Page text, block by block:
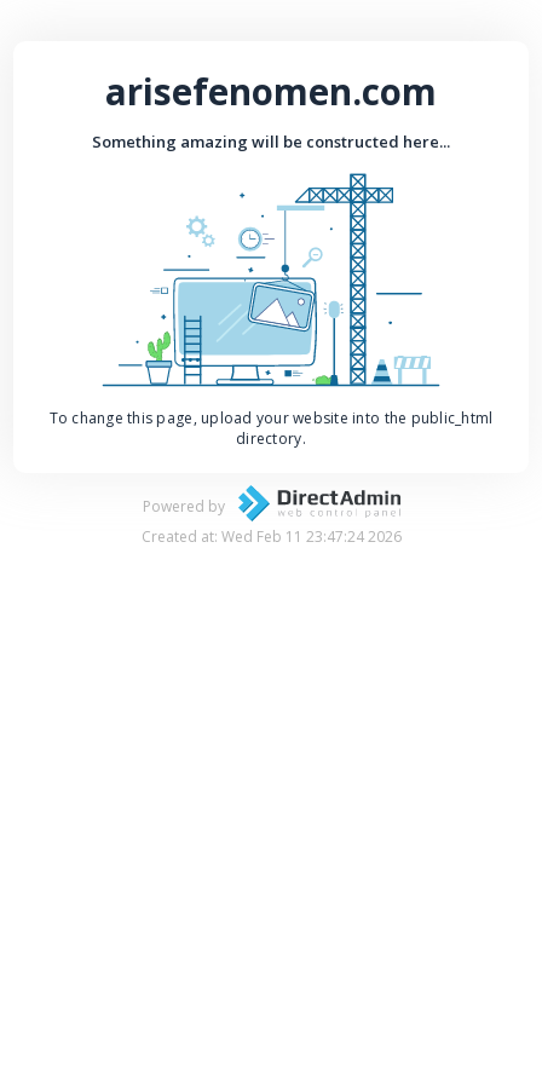
arisefenomen.com
Something amazing will be constructed here...
To change this page, upload your website into the public_html
directory.
Powered by
Created at: Wed Feb 11 23:47:24 2026